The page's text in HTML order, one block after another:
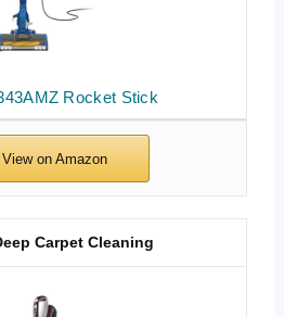
Rocket Stick
Carpet Cleaning